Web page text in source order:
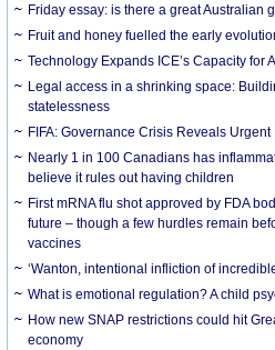
Friday essay: is there a great Australian
Fruit and honey fuelled the early
Technology Expands ICE’s Capacity for
Legal access in a shrinking space:
statelessness
FIFA: Governance Crisis Reveals
Nearly 1 in 100 Canadians has
believe it rules out having children
First mRNA flu shot approved by FDA
future – though a few hurdles remain
vaccines
‘Wanton, intentional infliction of
What is emotional regulation? A child
How new SNAP restrictions could hit
economy